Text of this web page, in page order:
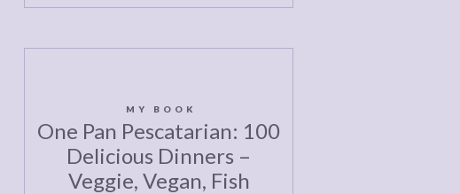
MY BOOK
One Pan Pescatarian: 100
Delicious Dinners –
Veggie, Vegan, Fish